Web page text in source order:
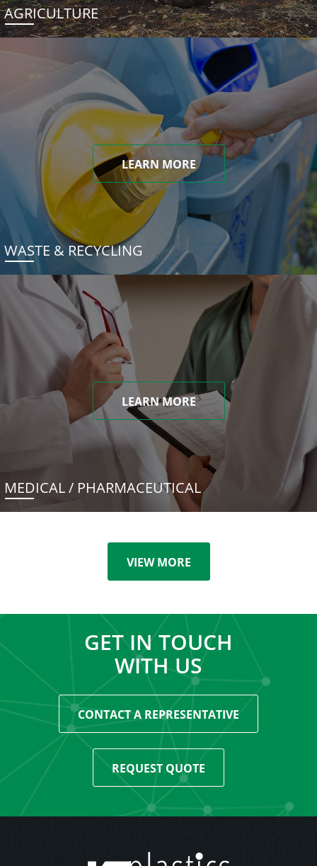
AGRICULTURE
LEARN MORE
WASTE & RECYCLING
LEARN MORE
MEDICAL / PHARMACEUTICAL
VIEW MORE
GET IN TOUCH
WITH US
CONTACT A REPRESENTATIVE
REQUEST QUOTE